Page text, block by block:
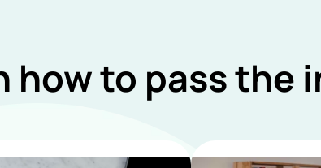
how to pass the